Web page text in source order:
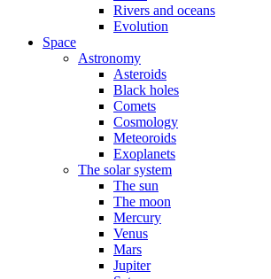
Rivers and oceans
Evolution
Space
Astronomy
Asteroids
Black holes
Comets
Cosmology
Meteoroids
Exoplanets
The solar system
The sun
The moon
Mercury
Venus
Mars
Jupiter